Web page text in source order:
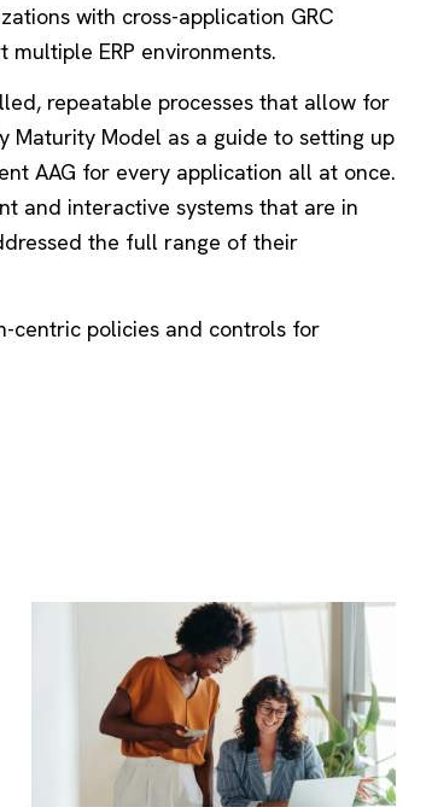
with cross-application GRC
ERP environments.
repeatable processes that allow for
Maturity Model as a guide to setting up
AAG for every application all at once.
and interactive systems that are in
the full range of their
centric policies and controls for